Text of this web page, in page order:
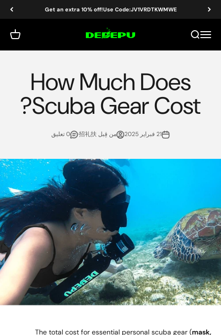
التخطي إلى المحتوىGet an extra 10% off!Use Code:JV1VRDTKWMWE
القائمة
بحث DEDEPU-SCUBA DIVE EQUIPMENT عربة
How Much Does
Scuba Gear Cost?
21 فبراير 2025 من قِبل 招礼扶· 0 تعليق
The total cost for essential personal scuba gear (mask,